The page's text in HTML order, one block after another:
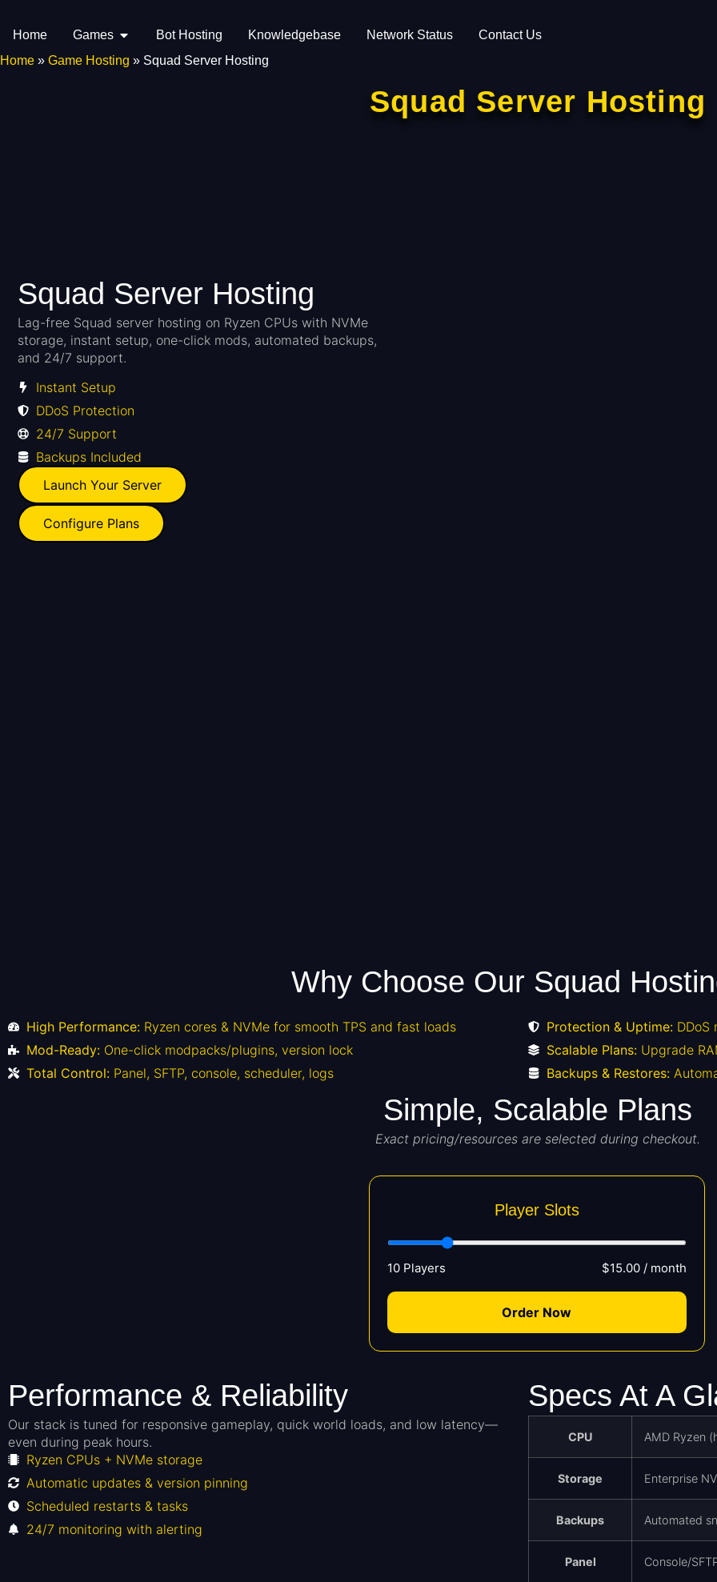
Home Games Bot Hosting Knowledgebase Network Status
Contact Us
Home » Game Hosting » Squad Server Hosting
Squad Server Hosting
Squad Server Hosting
Lag-free Squad server hosting on Ryzen CPUs with NVMe
storage, instant setup, one-click mods, automated backups,
and 24/7 support.
Instant Setup
DDoS Protection
24/7 Support
Backups Included
Launch Your Server
Configure Plans
Why Choose Our Squad
High Performance:Ryzen cores & NVMe for smooth TPS and fast loads
Mod-Ready:One-click modpacks/plugins, version lock
Total Control:Panel, SFTP, console, scheduler, logs
Protection & Uptime:DDoS
Scalable Plans:Upgrade
Backups & Restores:
Simple, Scalable Plans
Exact pricing/resources are selected during checkout.
Player Slots
10 Players $15.00 / month
Order Now
Performance & Reliability
Our stack is tuned for responsive gameplay, quick world loads, and low latency—
even during peak hours.
Ryzen CPUs + NVMe storage
Automatic updates & version pinning
Scheduled restarts & tasks
24/7 monitoring with alerting
Specs At A
CPU AMD Ryzen
Storage Enterprise
Backups Automated
Panel Console/